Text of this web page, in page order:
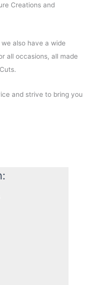
Creations and
also have a wide
all occasions, all made
and strive to bring you